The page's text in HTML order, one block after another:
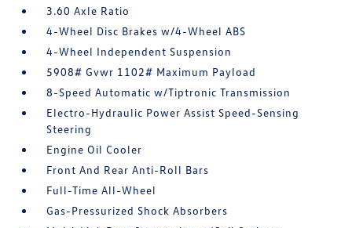
3.60 Axle Ratio
4-Wheel Disc Brakes w/4-Wheel ABS
4-Wheel Independent Suspension
5908# Gvwr 1102# Maximum Payload
8-Speed Automatic w/Tiptronic Transmission
Electro-Hydraulic Power Assist Speed-Sensing
Steering
Engine Oil Cooler
Front And Rear Anti-Roll Bars
Full-Time All-Wheel
Gas-Pressurized Shock Absorbers